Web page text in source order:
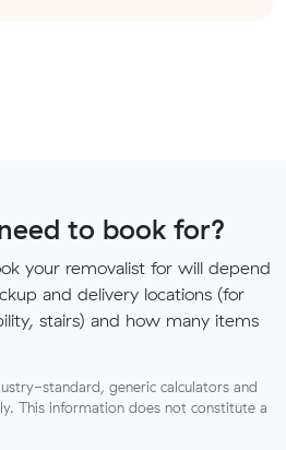
to book for?
your removalist for will depend
and delivery locations (for
stairs) and how many items
standard, generic calculators and
This information does not constitute a